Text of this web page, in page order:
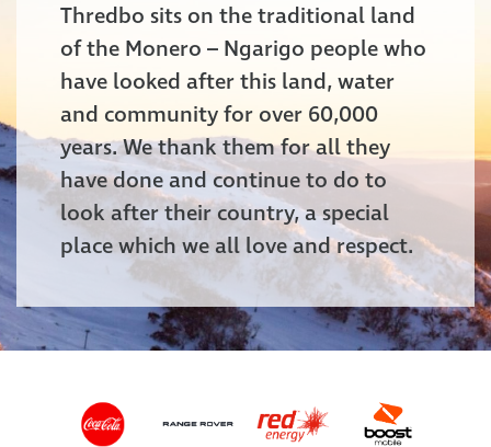
Thredbo sits on the traditional land
of the Monero – Ngarigo people who
have looked after this land, water
and community for over 60,000
years. We thank them for all they
have done and continue to do to
look after their country, a special
place which we all love and respect.